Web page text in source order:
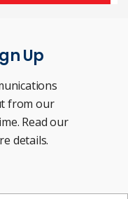
Up
from our
Read our
details.